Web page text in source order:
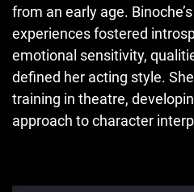
from an early age.
experiences fostered
emotional sensitivity,
defined her acting style.
training in theatre,
approach to character